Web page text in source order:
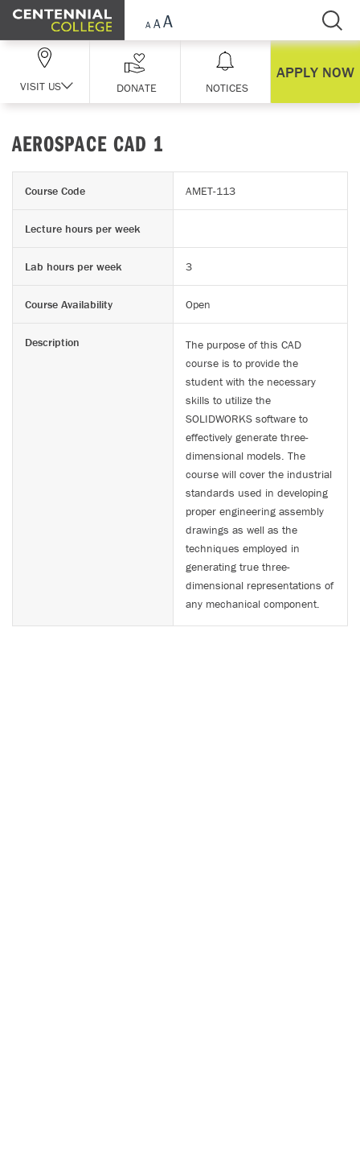
Skip Navigation
VISIT US DONATE NOTICES
APPLY NOW
AEROSPACE CAD 1
Course Code AMET-113
Lecture hours per week
Lab hours per week 3
Course Availability Open
Description
The purpose of this CAD
course is to provide the
student with the necessary
skills to utilize the
SOLIDWORKS software to
effectively generate three-
dimensional models. The
course will cover the industrial
standards used in developing
proper engineering assembly
drawings as well as the
techniques employed in
generating true three-
dimensional representations of
any mechanical component.